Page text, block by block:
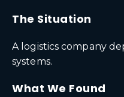
The Situation
A logistics company
systems.
What We Found